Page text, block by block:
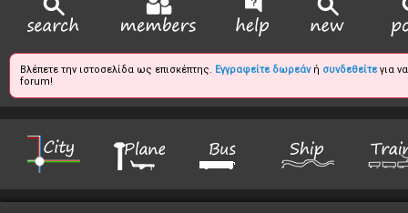
Βλέπετε την ιστοσελίδα ως επισκέπτης. Εγγραφείτε δωρεάνή συνδεθείτεγια
forum!